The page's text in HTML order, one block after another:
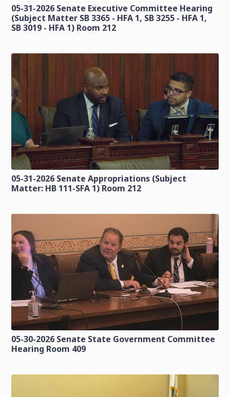
05-31-2026 Senate Executive Committee Hearing
(Subject Matter SB 3365 - HFA 1, SB 3255 - HFA 1,
SB 3019 - HFA 1) Room 212
05-31-2026 Senate Appropriations (Subject
Matter: HB 111-SFA 1) Room 212
05-30-2026 Senate State Government Committee
Hearing Room 409